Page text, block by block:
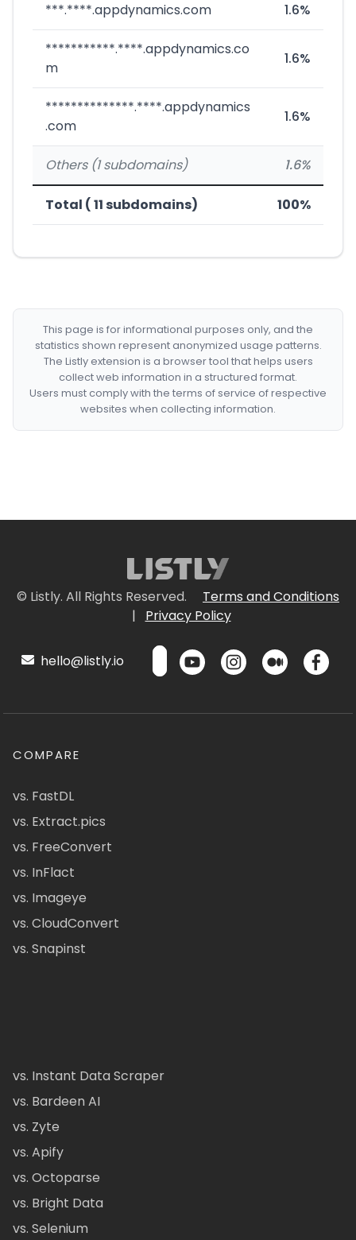
***.****.appdynamics.com 1.6%
***********.****.appdynamics.co
m
1.6%
**************.****.appdynamics
.com
1.6%
Others (1 subdomains) 1.6%
Total ( 11 subdomains) 100%
This page is for informational purposes only, and the
statistics shown represent anonymized usage patterns.
The Listly extension is a browser tool that helps users
collect web information in a structured format.
Users must comply with the terms of service of respective
websites when collecting information.
© Listly. All Rights Reserved.
Terms and Conditions
|
Privacy Policy
hello@listly.io
COMPARE
vs. FastDL
vs. Extract.pics
vs. FreeConvert
vs. InFlact
vs. Imageye
vs. CloudConvert
vs. Snapinst
vs. Instant Data Scraper
vs. Bardeen AI
vs. Zyte
vs. Apify
vs. Octoparse
vs. Bright Data
vs. Selenium